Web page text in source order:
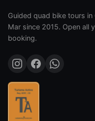
Guided quad bike tours in
Mar since 2015. Open all
booking.